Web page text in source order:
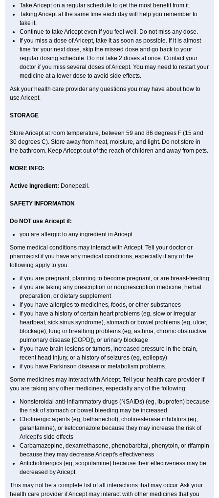
Take Aricept on a regular schedule to get the most benefit from it.
Taking Aricept at the same time each day will help you remember to
take it.
Continue to take Aricept even if you feel well. Do not miss any dose.
If you miss a dose of Aricept, take it as soon as possible. If it is almost
time for your next dose, skip the missed dose and go back to your
regular dosing schedule. Do not take 2 doses at once. Contact your
doctor if you miss several doses of Aricept. You may need to restart your
medicine at a lower dose to avoid side effects.
Ask your health care provider any questions you may have about how to
use Aricept.
STORAGE
Store Aricept at room temperature, between 59 and 86 degrees F (15 and
30 degrees C). Store away from heat, moisture, and light. Do not store in
the bathroom. Keep Aricept out of the reach of children and away from pets.
MORE INFO:
Active Ingredient: Donepezil.
SAFETY INFORMATION
Do NOT use Aricept if:
you are allergic to any ingredient in Aricept.
Some medical conditions may interact with Aricept. Tell your doctor or
pharmacist if you have any medical conditions, especially if any of the
following apply to you:
if you are pregnant, planning to become pregnant, or are breast-feeding
if you are taking any prescription or nonprescription medicine, herbal
preparation, or dietary supplement
if you have allergies to medicines, foods, or other substances
if you have a history of certain heart problems (eg, slow or irregular
heartbeat, sick sinus syndrome), stomach or bowel problems (eg, ulcer,
blockage), lung or breathing problems (eg, asthma, chronic obstructive
pulmonary disease [COPD]), or urinary blockage
if you have brain lesions or tumors, increased pressure in the brain,
recent head injury, or a history of seizures (eg, epilepsy)
if you have Parkinson disease or metabolism problems.
Some medicines may interact with Aricept. Tell your health care provider if
you are taking any other medicines, especially any of the following:
Nonsteroidal anti-inflammatory drugs (NSAIDs) (eg, ibuprofen) because
the risk of stomach or bowel bleeding may be increased
Cholinergic agents (eg, bethanechol), cholinesterase inhibitors (eg,
galantamine), or ketoconazole because they may increase the risk of
Aricept's side effects
Carbamazepine, dexamethasone, phenobarbital, phenytoin, or rifampin
because they may decrease Aricept's effectiveness
Anticholinergics (eg, scopolamine) because their effectiveness may be
decreased by Aricept.
This may not be a complete list of all interactions that may occur. Ask your
health care provider if Aricept may interact with other medicines that you